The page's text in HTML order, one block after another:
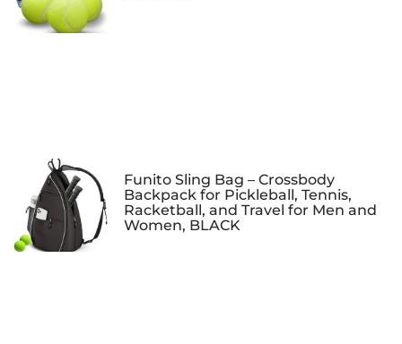
Funito Sling Bag – Crossbody
Backpack for Pickleball, Tennis,
Racketball, and Travel for Men and
Women, BLACK